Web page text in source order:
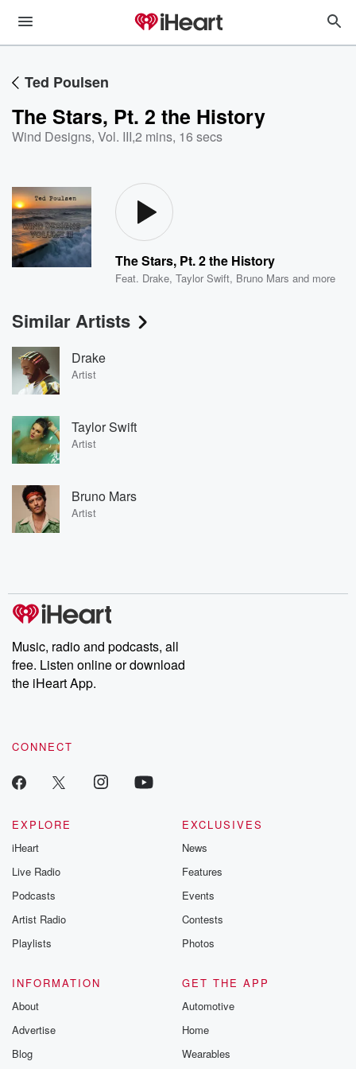
Ted Poulsen
The Stars, Pt. 2 the History
Wind Designs, Vol. III,2 mins, 16 secs
The Stars, Pt. 2 the History
Feat. Drake,Taylor Swift, Bruno Mars and more
Similar Artists
Drake
Artist
Taylor Swift
Artist
Bruno Mars
Artist
Music, radio and podcasts, all
free. Listen online or download
the iHeart App.
CONNECT
EXPLORE
iHeart
Live Radio
Podcasts
Artist Radio
Playlists
EXCLUSIVES
News
Features
Events
Contests
Photos
INFORMATION
About
Advertise
Blog
GET THE APP
Automotive
Home
Wearables